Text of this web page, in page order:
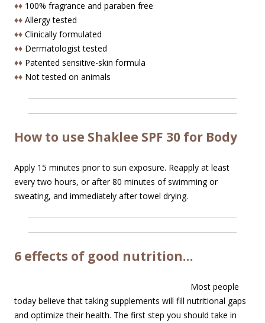
♦♦ 100% fragrance and paraben free
♦♦ Allergy tested
♦♦ Clinically formulated
♦♦ Dermatologist tested
♦♦ Patented sensitive-skin formula
♦♦ Not tested on animals
How to use Shaklee SPF 30 for Body
Apply 15 minutes prior to sun exposure. Reapply at least
every two hours, or after 80 minutes of swimming or
sweating, and immediately after towel drying.
6 effects of good nutrition…
Most people
today believe that taking supplements will fill nutritional gaps
and optimize their health. The first step you should take in